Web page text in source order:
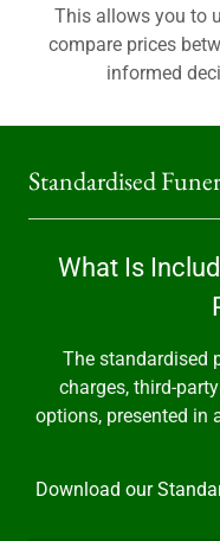
This allows you to
compare prices
informed
Standardised
What Is
The standardised
charges, third-
options, presented in
Download our